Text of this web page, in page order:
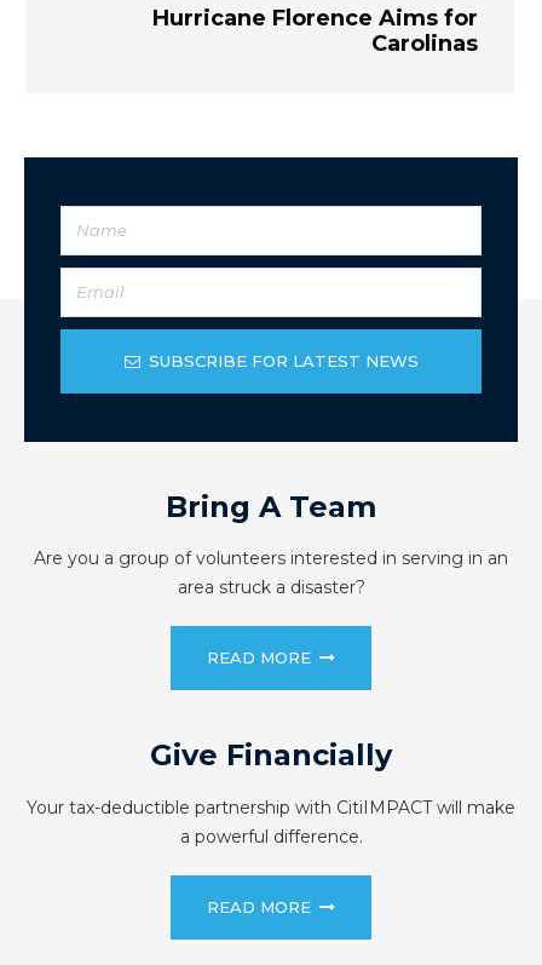
Hurricane Florence Aims for
Carolinas
SUBSCRIBE FOR LATEST NEWS
Bring A Team
Are you a group of volunteers interested in serving in an
area struck a disaster?
READ MORE
Give Financially
Your tax-deductible partnership with CitiIMPACT will make
a powerful difference.
READ MORE